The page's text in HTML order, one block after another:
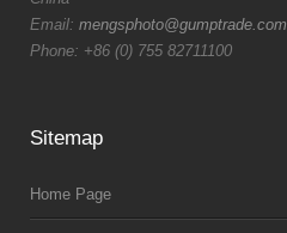
Email: mengsphoto@gumptrade.com
Phone: +86 (0) 755 82711100
Sitemap
Home Page